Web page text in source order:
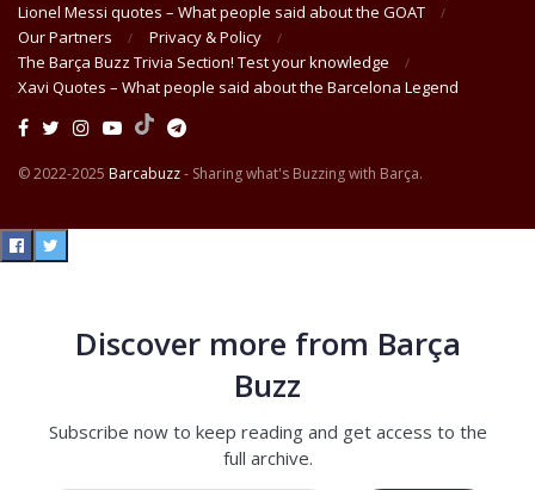
Lionel Messi quotes – What people said about the GOAT
Our Partners
Privacy & Policy
The Barça Buzz Trivia Section! Test your knowledge
Xavi Quotes – What people said about the Barcelona Legend
© 2022-2025 Barcabuzz- Sharing what's Buzzing with Barça.
Discover more from Barça
Buzz
Subscribe now to keep reading and get access to the
full archive.